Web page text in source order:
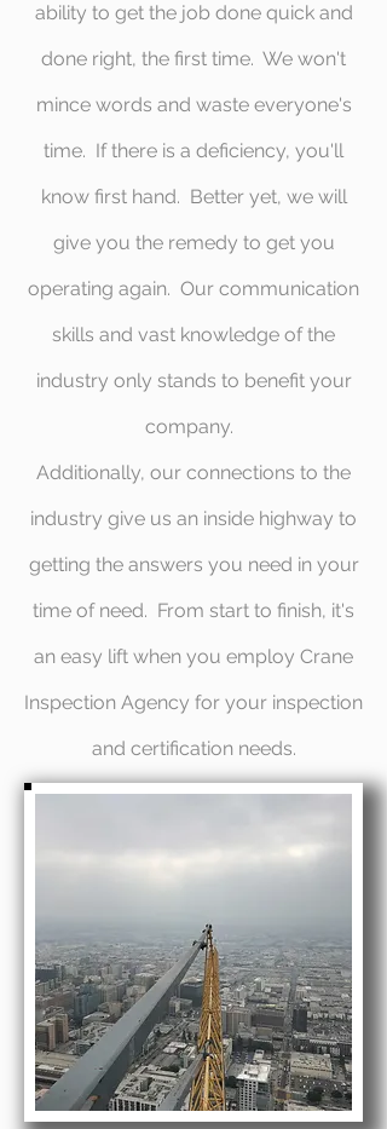
ability to get the job done quick and
done right, the first time. We won't
mince words and waste everyone's
time. If there is a deficiency, you'll
know first hand. Better yet, we will
give you the remedy to get you
operating again. Our communication
skills and vast knowledge of the
industry only stands to benefit your
company.
Additionally, our connections to the
industry give us an inside highway to
getting the answers you need in your
time of need. From start to finish, it's
an easy lift when you employ Crane
Inspection Agency for your inspection
and certification needs.